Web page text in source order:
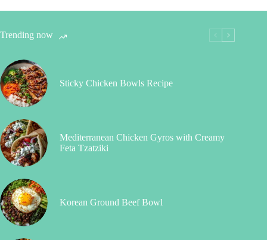
Trending now
Sticky Chicken Bowls Recipe
Mediterranean Chicken Gyros with Creamy
Feta Tzatziki
Korean Ground Beef Bowl